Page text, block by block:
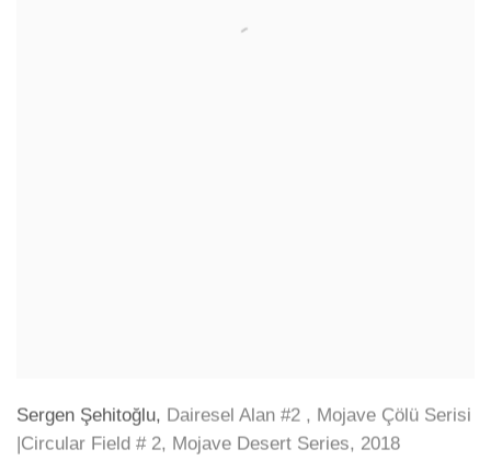
Sergen Şehitoğlu, Dairesel Alan #2 , Mojave Çölü Serisi
|Circular Field # 2, Mojave Desert Series, 2018